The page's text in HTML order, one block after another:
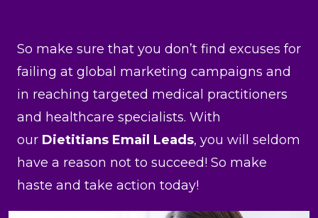
So make sure that you don’t find excuses for
failing at global marketing campaigns and
in reaching targeted medical practitioners
and healthcare specialists. With
our Dietitians Email Leads, you will seldom
have a reason not to succeed! So make
haste and take action today!